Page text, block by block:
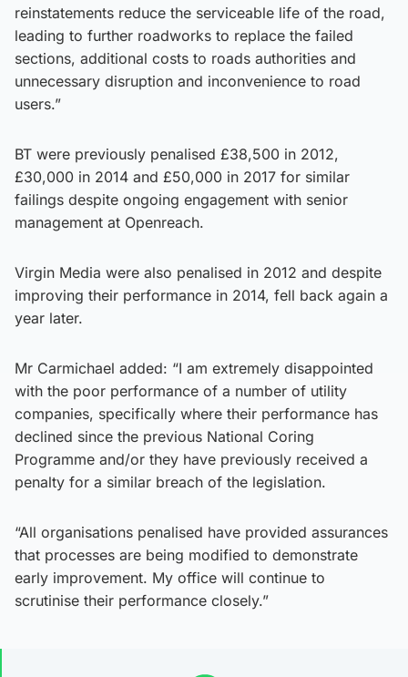
reinstatements reduce the serviceable life of the road,
leading to further roadworks to replace the failed
sections, additional costs to roads authorities and
unnecessary disruption and inconvenience to road
users.”
BT were previously penalised £38,500 in 2012,
£30,000 in 2014 and £50,000 in 2017 for similar
failings despite ongoing engagement with senior
management at Openreach.
Virgin Media were also penalised in 2012 and despite
improving their performance in 2014, fell back again a
year later.
Mr Carmichael added: “I am extremely disappointed
with the poor performance of a number of utility
companies, specifically where their performance has
declined since the previous National Coring
Programme and/or they have previously received a
penalty for a similar breach of the legislation.
“All organisations penalised have provided assurances
that processes are being modified to demonstrate
early improvement. My office will continue to
scrutinise their performance closely.”